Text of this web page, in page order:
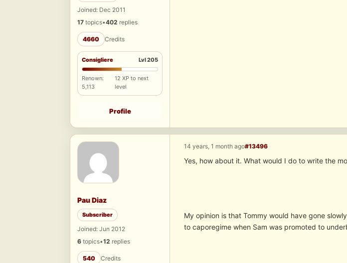
Joined: Dec 2011
17 topics•402 replies
4660 Credits
Consigliere Lvl 205
Renown:
5,113
12 XP to next
level
Profile
Pau Diaz
Subscriber
Joined: Jun 2012
6 topics•12 replies
540 Credits
14 years, 1 month ago#13496
Yes, how about it. What would I do to write the
My opinion is that Tommy would have gone
to caporegime when Sam was promoted to